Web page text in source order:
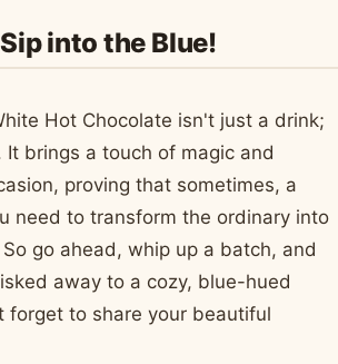
into the Blue!
Hot Chocolate isn't just a drink;
It brings a touch of magic and
proving that sometimes, a
need to transform the ordinary into
go ahead, whip up a batch, and
away to a cozy, blue-hued
forget to share your beautiful